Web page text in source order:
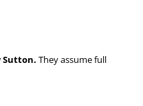
They assume full